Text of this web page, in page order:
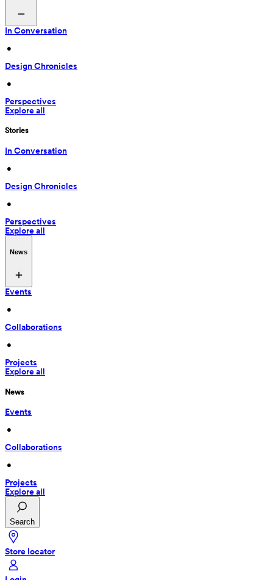
In Conversation
•
Design Chronicles
•
Perspectives
Explore all
Stories
In Conversation
•
Design Chronicles
•
Perspectives
Explore all
News
Events
•
Collaborations
•
Projects
Explore all
News
Events
•
Collaborations
•
Projects
Explore all
Search
Store locator